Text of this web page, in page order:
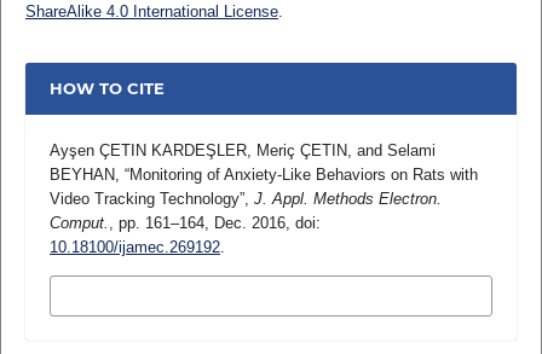
ShareAlike 4.0 International License.
HOW TO CITE
Ayşen ÇETIN KARDEŞLER, Meriç ÇETIN, and Selami
BEYHAN, “Monitoring of Anxiety-Like Behaviors on Rats with
Video Tracking Technology”, J. Appl. Methods Electron.
Comput.
, pp. 161–164, Dec. 2016, doi:
10.18100/ijamec.269192.